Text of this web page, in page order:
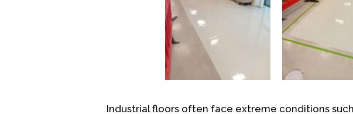
Industrial floors often face extreme conditions